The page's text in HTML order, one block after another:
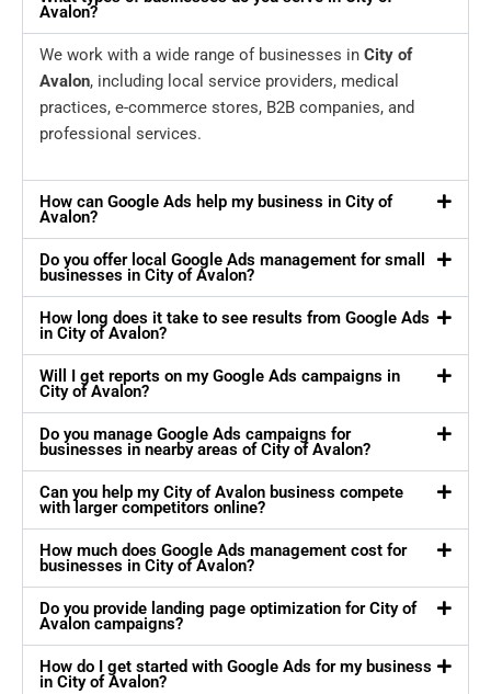
Avalon?
We work with a wide range of businesses in City of
Avalon, including local service providers, medical
practices, e-commerce stores, B2B companies, and
professional services.
How can Google Ads help my business in City of
Avalon?
Do you offer local Google Ads management for small
businesses in City of Avalon?
How long does it take to see results from Google Ads
in City of Avalon?
Will I get reports on my Google Ads campaigns in
City of Avalon?
Do you manage Google Ads campaigns for
businesses in nearby areas of City of Avalon?
Can you help my City of Avalon business compete
with larger competitors online?
How much does Google Ads management cost for
businesses in City of Avalon?
Do you provide landing page optimization for City of
Avalon campaigns?
How do I get started with Google Ads for my business
in City of Avalon?